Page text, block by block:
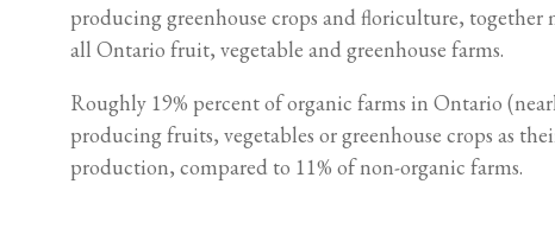
producing greenhouse crops and floriculture, together
all Ontario fruit, vegetable and greenhouse farms.
Roughly 19% percent of organic farms in Ontario
producing fruits, vegetables or greenhouse crops as
production, compared to 11% of non-organic farms.